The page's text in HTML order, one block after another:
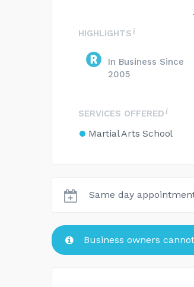
HIGHLIGHTS
In Business Since
2005
SERVICES OFFERED
Martial Arts School
Same day
Business owners